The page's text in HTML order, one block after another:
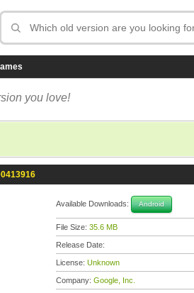
you love!
Available Downloads: Android
File Size: 35.6 MB
Release Date:
License: Unknown
Company: Google, Inc.